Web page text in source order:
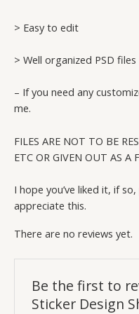
> Easy to edit
> Well organized PSD files
– If you need any
me.
FILES ARE NOT TO BE
ETC OR GIVEN OUT AS A
I hope you’ve liked it, if
appreciate this.
There are no reviews yet.
Be the first to
Sticker Design